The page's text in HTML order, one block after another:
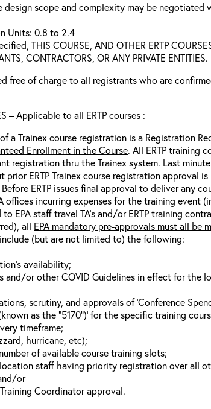
design scope and complexity may be negotiated
Units: 0.8 to 2.4
THIS COURSE, AND OTHER ERTP
CONTRACTORS, OR ANY PRIVATE ENTITIES.
free of charge to all registrants who are
– Applicable to all ERTP courses :
of a Trainex course registration is a Registration
Enrollment in the Course. All ERTP training
registration thru the Trainex system. Last
prior ERTP Trainex course registration approval is
ERTP issues final approval to deliver any
offices incurring expenses for the training event
EPA staff travel TA’s and/or ERTP training
all EPA mandatory pre-approvals must all be
(but are not limited to) the following:
availability;
and/or other COVID Guidelines in effect for the
scrutiny, and approvals of ‘Conference
as the “5170”)’ for the specific training
timeframe;
hurricane, etc);
of available course training slots;
location staff having priority registration over all
or
Coordinator approval.